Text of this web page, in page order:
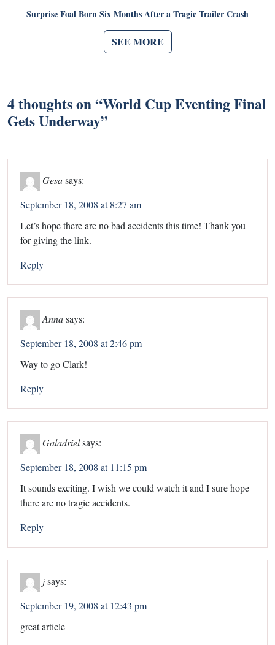
Surprise Foal Born Six Months After a Tragic Trailer Crash
SEE MORE
4 thoughts on “World Cup Eventing Final
Gets Underway”
Gesasays:
September 18, 2008 at 8:27 am
Let’s hope there are no bad accidents this time! Thank you
for giving the link.
Reply
Annasays:
September 18, 2008 at 2:46 pm
Way to go Clark!
Reply
Galadrielsays:
September 18, 2008 at 11:15 pm
It sounds exciting. I wish we could watch it and I sure hope
there are no tragic accidents.
Reply
jsays:
September 19, 2008 at 12:43 pm
great article